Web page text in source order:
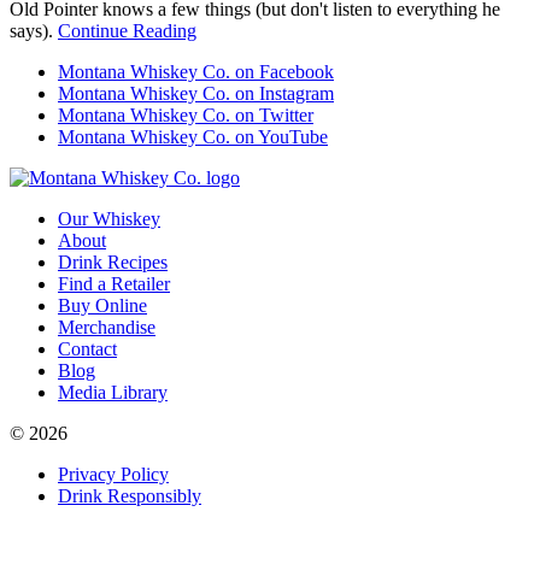
Old Pointer knows a few things (but don't listen to everything he
says). Continue Reading
Montana Whiskey Co. on Facebook
Montana Whiskey Co. on Instagram
Montana Whiskey Co. on Twitter
Montana Whiskey Co. on YouTube
Our Whiskey
About
Drink Recipes
Find a Retailer
Buy Online
Merchandise
Contact
Blog
Media Library
© 2026
Privacy Policy
Drink Responsibly